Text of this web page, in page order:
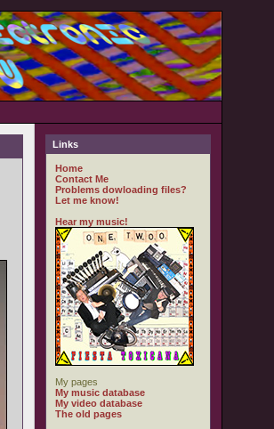
Links
Home
Contact Me
Problems dowloading files?
Let me know!
Hear my music!
My pages
My music database
My video database
The old pages